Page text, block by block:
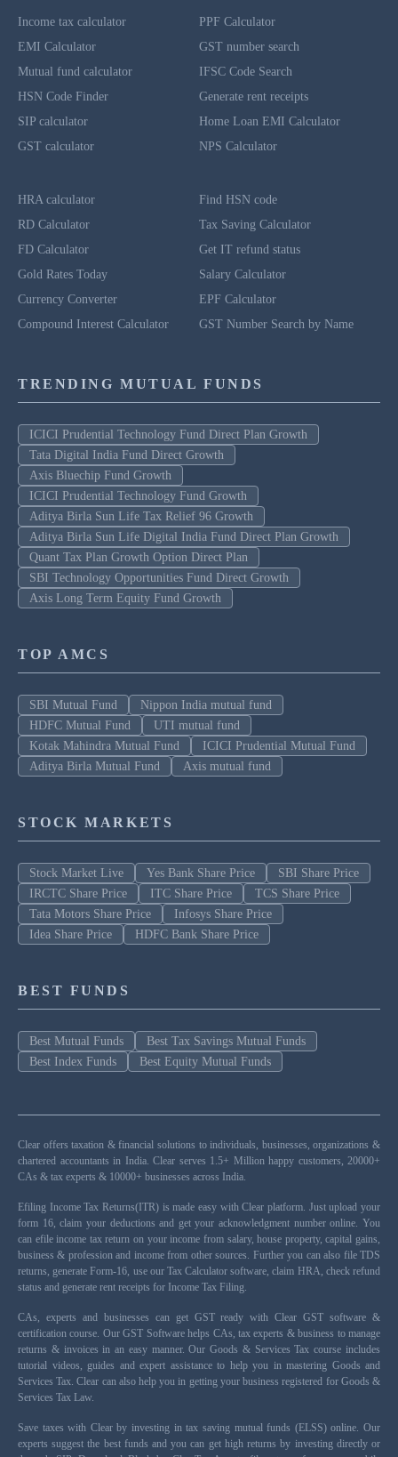
Income tax calculator
EMI Calculator
Mutual fund calculator
HSN Code Finder
SIP calculator
GST calculator
PPF Calculator
GST number search
IFSC Code Search
Generate rent receipts
Home Loan EMI Calculator
NPS Calculator
HRA calculator
RD Calculator
FD Calculator
Gold Rates Today
Currency Converter
Compound Interest Calculator
Find HSN code
Tax Saving Calculator
Get IT refund status
Salary Calculator
EPF Calculator
GST Number Search by Name
TRENDING MUTUAL FUNDS
ICICI Prudential Technology Fund Direct Plan Growth
Tata Digital India Fund Direct Growth
Axis Bluechip Fund Growth
ICICI Prudential Technology Fund Growth
Aditya Birla Sun Life Tax Relief 96 Growth
Aditya Birla Sun Life Digital India Fund Direct Plan Growth
Quant Tax Plan Growth Option Direct Plan
SBI Technology Opportunities Fund Direct Growth
Axis Long Term Equity Fund Growth
TOP AMCS
SBI Mutual Fund
Nippon India mutual fund
HDFC Mutual Fund
UTI mutual fund
Kotak Mahindra Mutual Fund
ICICI Prudential Mutual Fund
Aditya Birla Mutual Fund
Axis mutual fund
STOCK MARKETS
Stock Market Live Yes Bank Share Price
SBI Share Price
IRCTC Share Price
ITC Share Price
TCS Share Price
Tata Motors Share Price
Infosys Share Price
Idea Share Price
HDFC Bank Share Price
BEST FUNDS
Best Mutual Funds
Best Tax Savings Mutual Funds
Best Index Funds
Best Equity Mutual Funds
Clear offers taxation & financial solutions to individuals, businesses, organizations &
chartered accountants in India. Clear serves 1.5+ Million happy customers, 20000+
CAs & tax experts & 10000+ businesses across India.
Efiling Income Tax Returns(ITR) is made easy with Clear platform. Just upload your
form 16, claim your deductions and get your acknowledgment number online. You
can efile income tax return on your income from salary, house property, capital gains,
business & profession and income from other sources. Further you can also file TDS
returns, generate Form-16, use our Tax Calculator software, claim HRA, check refund
status and generate rent receipts for Income Tax Filing.
CAs, experts and businesses can get GST ready with Clear GST software &
certification course. Our GST Software helps CAs, tax experts & business to manage
returns & invoices in an easy manner. Our Goods & Services Tax course includes
tutorial videos, guides and expert assistance to help you in mastering Goods and
Services Tax. Clear can also help you in getting your business registered for Goods &
Services Tax Law.
Save taxes with Clear by investing in tax saving mutual funds (ELSS) online. Our
experts suggest the best funds and you can get high returns by investing directly or